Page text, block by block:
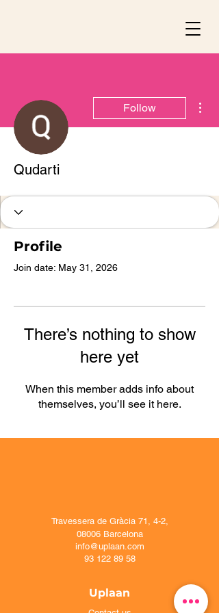
Follow
Qudarti
Profile
Join date: May 31, 2026
There’s nothing to show
here yet
When this member adds info about
themselves, you’ll see it here.
Travessera de Gràcia 71, 4-2,
08006 Barcelona
info@uplaan.com
93 122 89 58
Uplaan